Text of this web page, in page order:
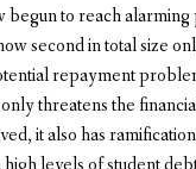
begun to reach
second in total size
repayment
threatens the
it also has